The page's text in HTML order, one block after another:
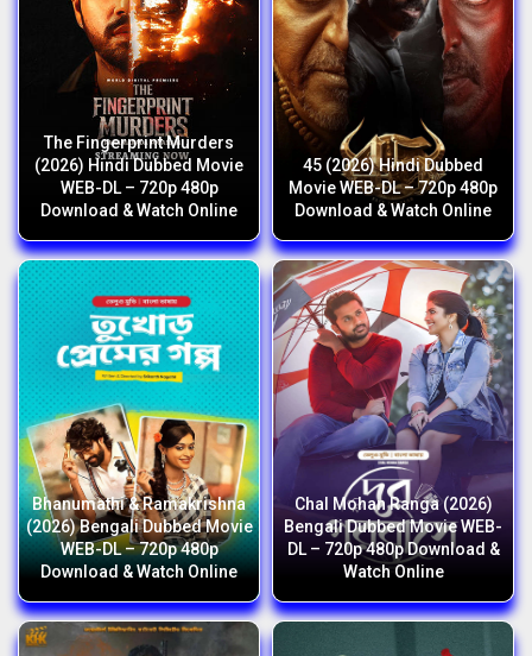
The Fingerprint Murders
(2026) Hindi Dubbed Movie
WEB-DL – 720p 480p
Download & Watch Online
45 (2026) Hindi Dubbed
Movie WEB-DL – 720p 480p
Download & Watch Online
Bhanumathi & Ramakrishna
(2026) Bengali Dubbed Movie
WEB-DL – 720p 480p
Download & Watch Online
Chal Mohan Ranga (2026)
Bengali Dubbed Movie WEB-
DL – 720p 480p Download &
Watch Online